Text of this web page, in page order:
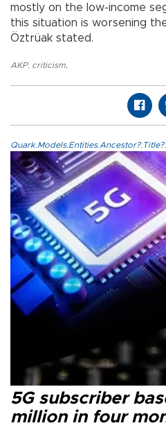
mostly on the low-income
this situation is worsening
Öztrüak stated.
AKP, criticism,
5G subscriber
million in four